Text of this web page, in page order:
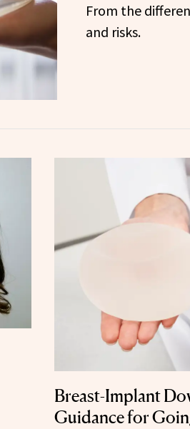
From the
and risks.
Breast-Implant
Guidance for